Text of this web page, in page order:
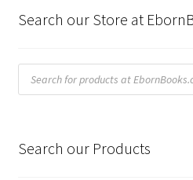
Search our Store at
Products
search
Search our Products